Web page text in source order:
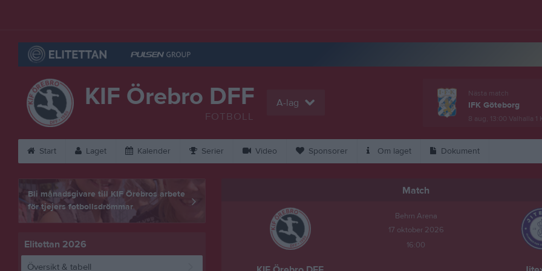
KIF Örebro DFF
FOTBOLL
A-lag
Nästa match
IFK Göteborg
8 aug, 13:00 Valhalla 1
Start Laget Kalender Serier Video Sponsorer Om laget Dokument
Bli månadsgivare till KIF Örebros arbete
för tjejers fotbollsdrömmar
Elitettan 2026
Översikt & tabell
Match
Behrn Arena
17 oktober 2026
16:00